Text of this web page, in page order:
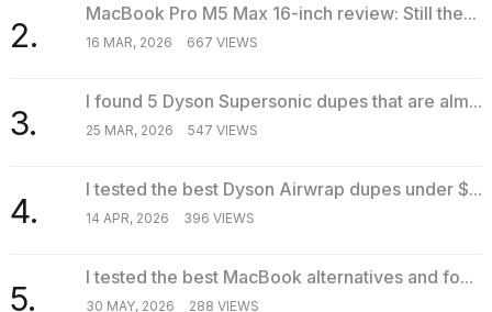
2.
MacBook Pro M5 Max 16-inch review: Still the...
16 MAR, 2026 667 VIEWS
3.
I found 5 Dyson Supersonic dupes that are alm...
25 MAR, 2026 547 VIEWS
4.
I tested the best Dyson Airwrap dupes under $...
14 APR, 2026 396 VIEWS
5.
I tested the best MacBook alternatives and fo...
30 MAY, 2026 288 VIEWS